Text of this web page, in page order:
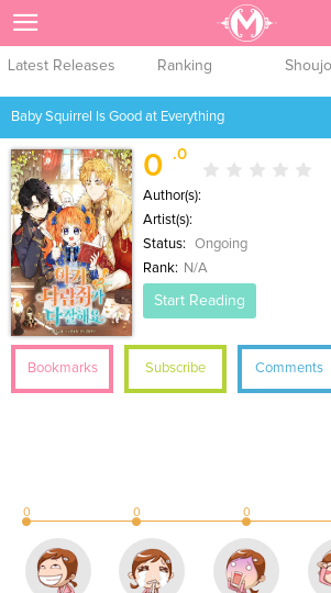
Latest Releases Ranking Shoujo
Baby Squirrel Is Good at Everything
0 .0
Author(s):
Artist(s):
Status:
Ongoing
Rank:
N/A
Start Reading
Bookmarks Subscribe Comments
0 0 0